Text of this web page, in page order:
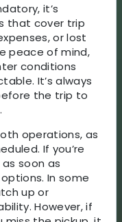
it’s
that cover trip
or lost
peace of mind,
conditions
It’s always
the trip to
operations, as
If you’re
soon as
In some
up or
However, if